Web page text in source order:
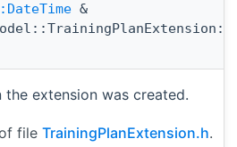
&
extension was created.
file TrainingPlanExtension.h.